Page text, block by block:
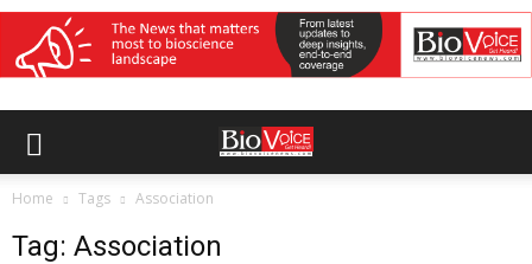
Home Tags Association
Tag: Association